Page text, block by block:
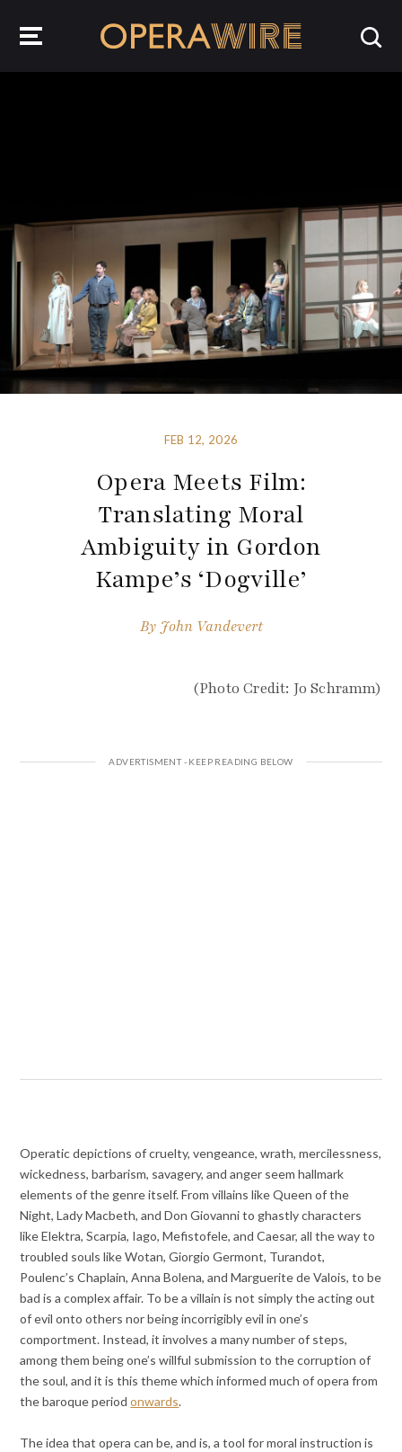
FEB 12, 2026
Opera Meets Film:
Translating Moral
Ambiguity in Gordon
Kampe’s ‘Dogville’
By John Vandevert
(Photo Credit: Jo Schramm)
Operatic depictions of cruelty, vengeance, wrath, mercilessness,
wickedness, barbarism, savagery, and anger seem hallmark
elements of the genre itself. From villains like Queen of the
Night, Lady Macbeth, and Don Giovanni to ghastly characters
like Elektra, Scarpia, Iago, Mefistofele, and Caesar, all the way to
troubled souls like Wotan, Giorgio Germont, Turandot,
Poulenc’s Chaplain, Anna Bolena, and Marguerite de Valois, to be
bad is a complex affair. To be a villain is not simply the acting out
of evil onto others nor being incorrigibly evil in one’s
comportment. Instead, it involves a many number of steps,
among them being one’s willful submission to the corruption of
the soul, and it is this theme which informed much of opera from
the baroque periodonwards.
The idea that opera can be, and is, a tool for moral instruction is